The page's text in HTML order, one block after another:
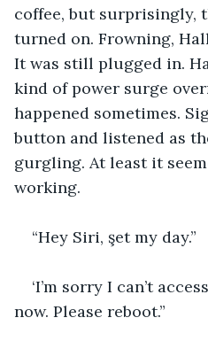
coffee, but surprisingly,
turned on. Frowning,
It was still plugged in.
kind of power surge
happened sometimes.
button and listened as
gurgling. At least it
working.
“Hey Siri, şet my day.”
‘I’m sorry I can’t
now. Please reboot.”